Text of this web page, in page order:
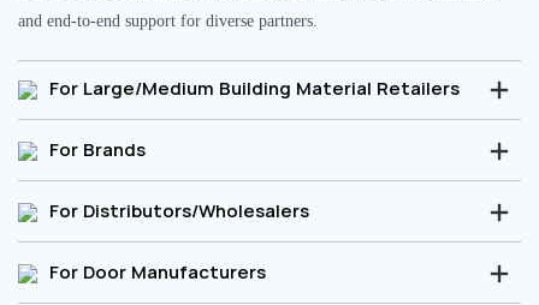
and end-to-end support for diverse partners.
For Large/Medium Building Material Retailers
For Brands
For Distributors/Wholesalers
For Door Manufacturers